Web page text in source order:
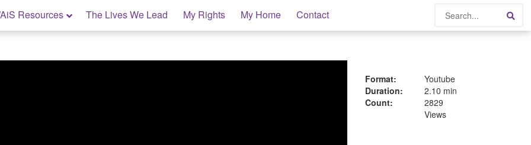
Resources The Lives We Lead My Rights My Home Contact Search
Format:
Youtube
Duration:
2.10 min
Count:
2829
Views